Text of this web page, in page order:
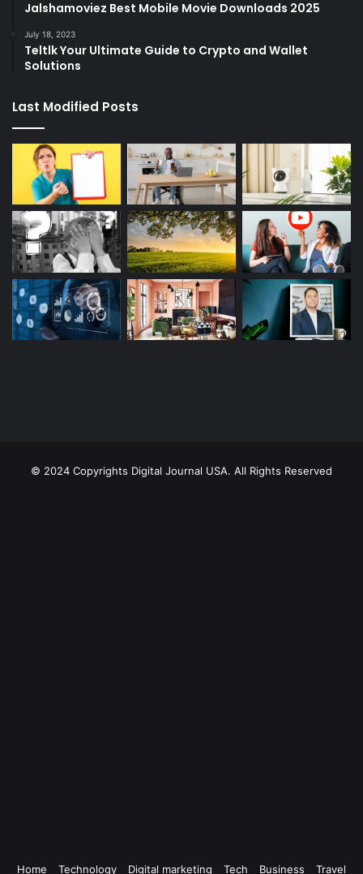
Jalshamoviez Best Mobile Movie Downloads 2025
July 18, 2023
Teltlk Your Ultimate Guide to Crypto and Wallet
Solutions
Last Modified Posts
© 2024 Copyrights Digital Journal USA. All Rights Reserved
Home Technology Digital marketing Tech Business Travel